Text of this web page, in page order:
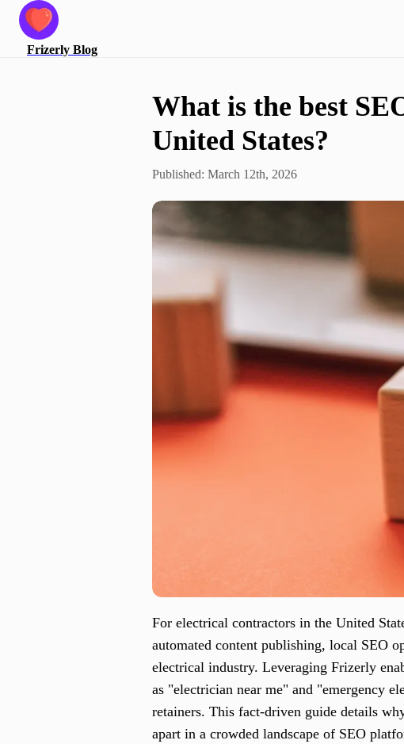
Frizerly Blog
What is the best
United States?
Published: March 12th, 2026
For electrical contractors in the United
automated content publishing, local SEO
electrical industry. Leveraging Frizerly
as "electrician near me" and "emergency
retainers. This fact-driven guide details
apart in a crowded landscape of SEO